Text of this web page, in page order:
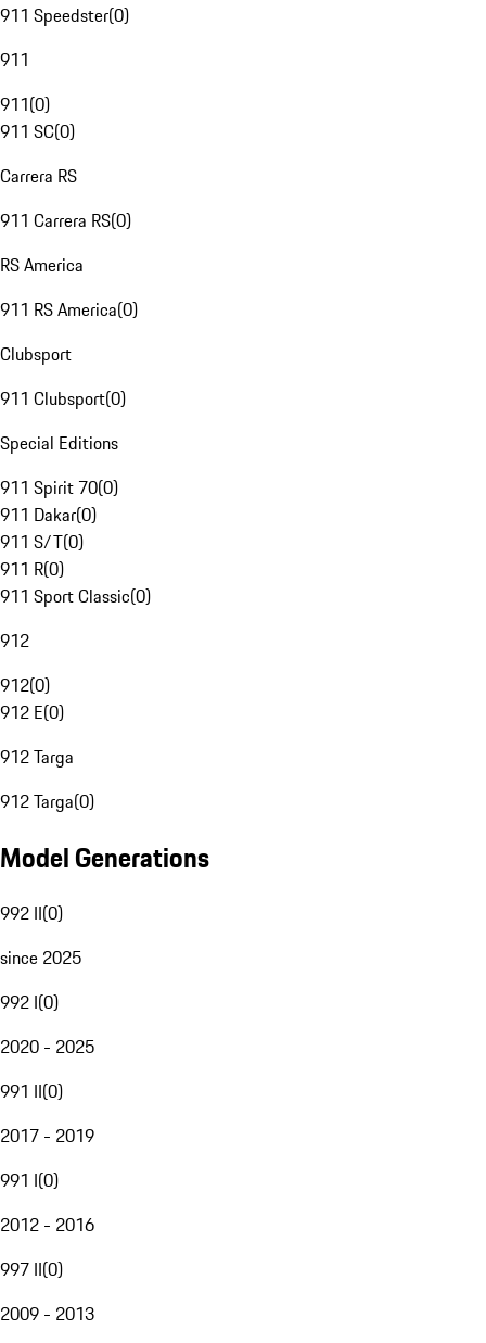
911 Speedster(0)
911
911(0)
911 SC(0)
Carrera RS
911 Carrera RS(0)
RS America
911 RS America(0)
Clubsport
911 Clubsport(0)
Special Editions
911 Spirit 70(0)
911 Dakar(0)
911 S/T(0)
911 R(0)
911 Sport Classic(0)
912
912(0)
912 E(0)
912 Targa
912 Targa(0)
Model Generations
992 II(0)
since 2025
992 I(0)
2020 - 2025
991 II(0)
2017 - 2019
991 I(0)
2012 - 2016
997 II(0)
2009 - 2013